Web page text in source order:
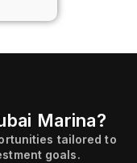
Marina?
tailored to
goals.